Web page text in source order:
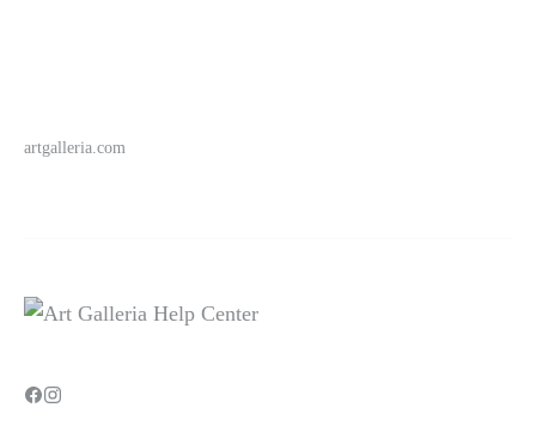
artgalleria.com